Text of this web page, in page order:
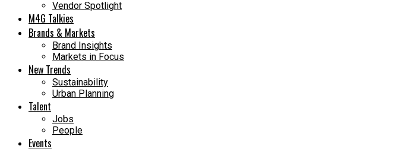
Vendor Spotlight
M4G Talkies
Brands & Markets
Brand Insights
Markets in Focus
New Trends
Sustainability
Urban Planning
Talent
Jobs
People
Events